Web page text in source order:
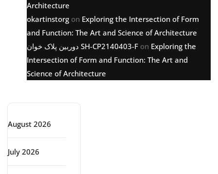
Architecture
okartinstorg on Exploring the Intersection of Form
and Function: The Art and Science of Architecture
دوربین پلاک خوان SH-CP2140403-F on Exploring the
Intersection of Form and Function: The Art and
Science of Architecture
August 2026
July 2026